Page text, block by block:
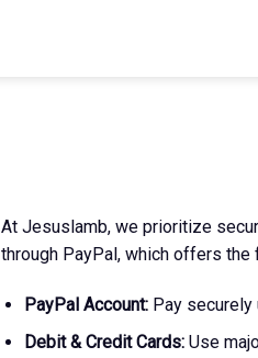
At Jesuslamb, we prioritize
through PayPal, which offers
PayPal Account: Pay securely
Debit & Credit Cards: Use